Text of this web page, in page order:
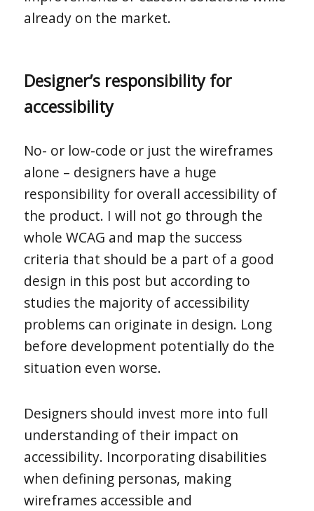
already on the market.
Designer’s responsibility for
accessibility
No- or low-code or just the wireframes
alone – designers have a huge
responsibility for overall accessibility of
the product. I will not go through the
whole WCAG and map the success
criteria that should be a part of a good
design in this post but according to
studies the majority of accessibility
problems can originate in design. Long
before development potentially do the
situation even worse.
Designers should invest more into full
understanding of their impact on
accessibility. Incorporating disabilities
when defining personas, making
wireframes accessible and